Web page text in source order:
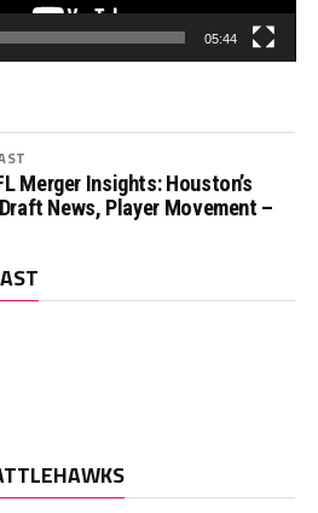
05:44
Merger Insights: Houston’s
News, Player Movement –